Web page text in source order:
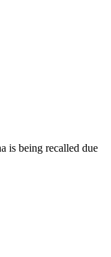
is being recalled due